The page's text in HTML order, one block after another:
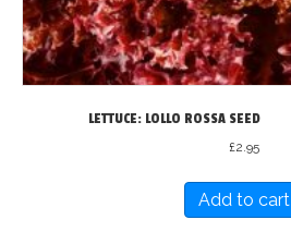
LETTUCE: LOLLO ROSSA SEED
£2.95
Add to cart